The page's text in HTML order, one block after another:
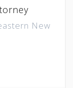
New